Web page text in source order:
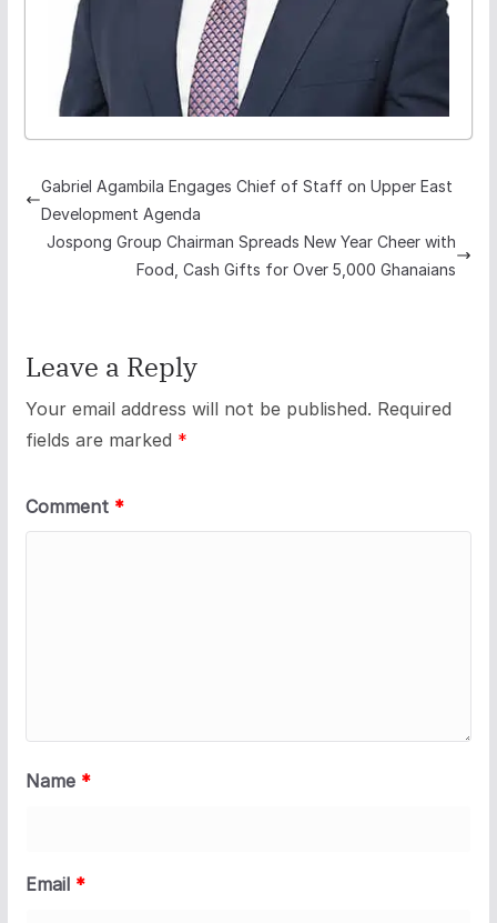
Gabriel Agambila Engages Chief of Staff on Upper East
Development Agenda
Jospong Group Chairman Spreads New Year Cheer with
Food, Cash Gifts for Over 5,000 Ghanaians
Leave a Reply
Your email address will not be published. Required
fields are marked *
Comment *
Name *
Email *